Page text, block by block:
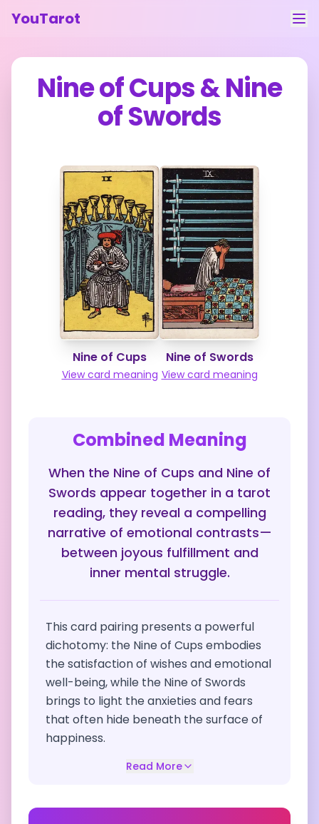
YouTarot
Tarot Reading
Learn
Contact
Feedback
Nine of Cups&Nine
of Swords
Nine of Cups
View card meaning
Nine of Swords
View card meaning
Combined Meaning
When the Nine of Cups and Nine of
Swords appear together in a tarot
reading, they reveal a compelling
narrative of emotional contrasts—
between joyous fulfillment and
inner mental struggle.
This card pairing presents a powerful
dichotomy: the Nine of Cups embodies
the satisfaction of wishes and emotional
well-being, while the Nine of Swords
brings to light the anxieties and fears
that often hide beneath the surface of
happiness.
Read More